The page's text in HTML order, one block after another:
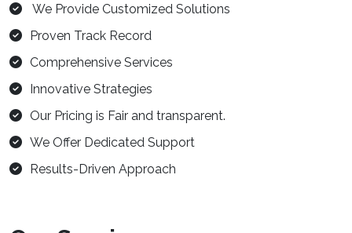
We Provide Customized Solutions
Proven Track Record
Comprehensive Services
Innovative Strategies
Our Pricing is Fair and transparent.
We Offer Dedicated Support
Results-Driven Approach